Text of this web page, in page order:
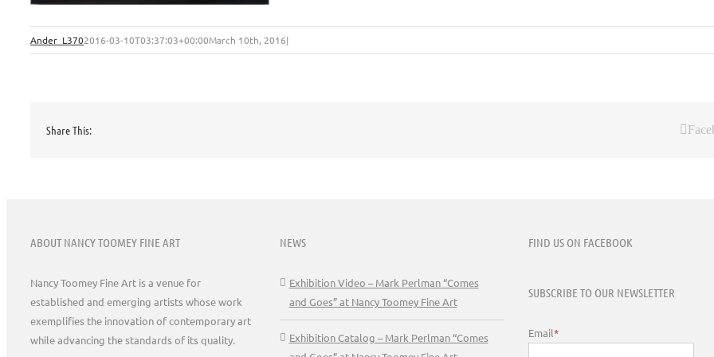
Ander_L3702016-03-10T03:37:03+00:00March 10th, 2016|
Share This:
ABOUT NANCY TOOMEY FINE ART
Nancy Toomey Fine Art is a venue for
established and emerging artists whose work
exemplifies the innovation of contemporary art
while advancing the standards of its quality.
NEWS
Exhibition Video – Mark Perlman “Comes
and Goes” at Nancy Toomey Fine Art
Exhibition Catalog – Mark Perlman “Comes
FIND US ON FACEBOOK
SUBSCRIBE TO OUR NEWSLETTER
Email*